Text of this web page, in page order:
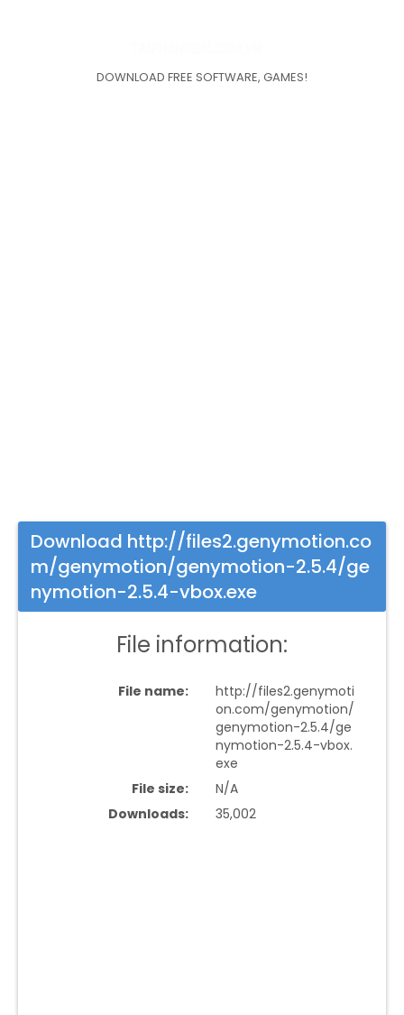
DOWNLOAD FREE SOFTWARE, GAMES!
Download http://files2.genymotion.co
m/genymotion/genymotion-2.5.4/ge
nymotion-2.5.4-vbox.exe
File information:
File name:
http://files2.genymoti
on.com/genymotion/
genymotion-2.5.4/ge
nymotion-2.5.4-vbox.
exe
File size:
N/A
Downloads:
35,002